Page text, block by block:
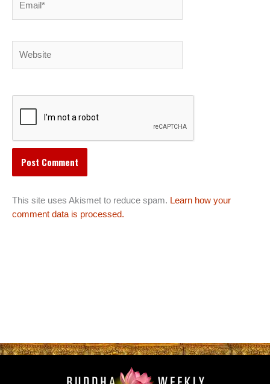
This site uses Akismet to reduce spam. Learn how your
comment data is processed.